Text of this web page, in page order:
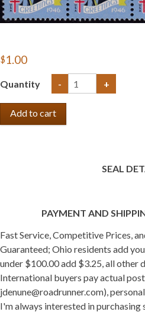
$1.00
Quantity - +
SEAL
PAYMENT AND
Fast Service, Competitive Prices,
Guaranteed; Ohio residents add
under $100.00 add $3.25, all other
International buyers pay actual
jdenune@roadrunner.com),
I'm always interested in purchasing